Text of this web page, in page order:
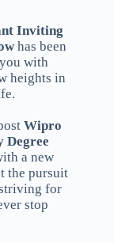
Inviting
has been
with
heights in
Wipro
Degree
a new
the pursuit
for
stop